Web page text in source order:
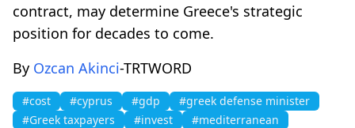
contract, may determine Greece's strategic
position for decades to come.
By Ozcan Akinci-TRTWORD
#cost #cyprus #gdp
#greek defense minister
#Greek taxpayers
#invest
#mediterranean